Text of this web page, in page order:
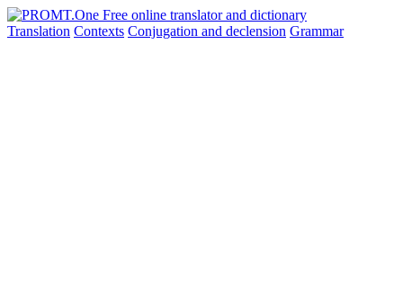
Translation Contexts Conjugation and declension Grammar